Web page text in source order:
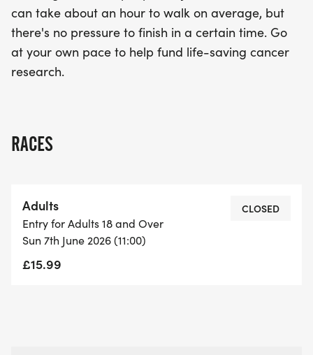
can take about an hour to walk on average, but
there's no pressure to finish in a certain time. Go
at your own pace to help fund life-saving cancer
research.
RACES
Adults
Entry for Adults 18 and Over
Sun 7th June 2026 (11:00)
£15.99
CLOSED